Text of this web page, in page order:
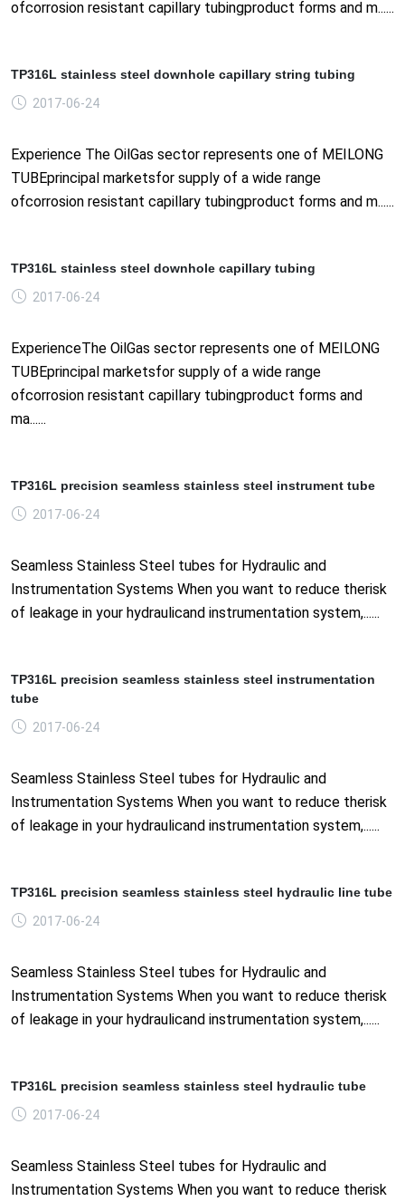
ofcorrosion resistant capillary tubingproduct forms and m......
TP316L stainless steel downhole capillary string tubing
2017-06-24
Experience The OilGas sector represents one of MEILONG
TUBEprincipal marketsfor supply of a wide range
ofcorrosion resistant capillary tubingproduct forms and m......
TP316L stainless steel downhole capillary tubing
2017-06-24
ExperienceThe OilGas sector represents one of MEILONG
TUBEprincipal marketsfor supply of a wide range
ofcorrosion resistant capillary tubingproduct forms and
ma......
TP316L precision seamless stainless steel instrument tube
2017-06-24
Seamless Stainless Steel tubes for Hydraulic and
Instrumentation Systems When you want to reduce therisk
of leakage in your hydraulicand instrumentation system,......
TP316L precision seamless stainless steel instrumentation
tube
2017-06-24
Seamless Stainless Steel tubes for Hydraulic and
Instrumentation Systems When you want to reduce therisk
of leakage in your hydraulicand instrumentation system,......
TP316L precision seamless stainless steel hydraulic line tube
2017-06-24
Seamless Stainless Steel tubes for Hydraulic and
Instrumentation Systems When you want to reduce therisk
of leakage in your hydraulicand instrumentation system,......
TP316L precision seamless stainless steel hydraulic tube
2017-06-24
Seamless Stainless Steel tubes for Hydraulic and
Instrumentation Systems When you want to reduce therisk